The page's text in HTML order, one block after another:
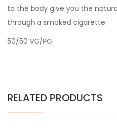
to the body give you the
through a smoked cigarette.
50/50 VG/PG
RELATED PRODUCTS